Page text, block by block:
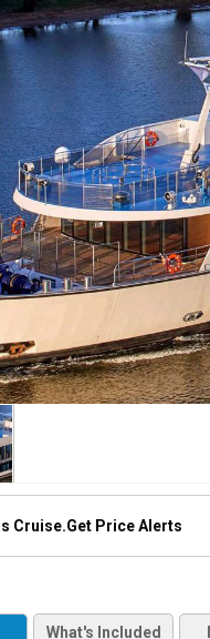
Cruise.Get Price Alerts
What's Included